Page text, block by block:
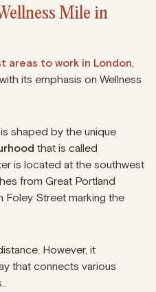
Mile in
areas to work in London,
its emphasis on Wellness
is shaped by the unique
that is called
is located at the southwest
from Great Portland
Foley Street marking the
However, it
that connects various